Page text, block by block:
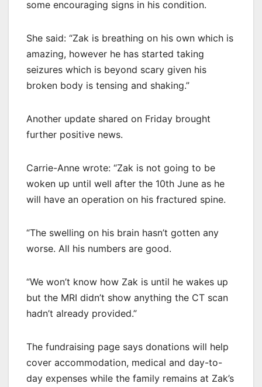
some encouraging signs in his condition.
She said: “Zak is breathing on his own which is
amazing, however he has started taking
seizures which is beyond scary given his
broken body is tensing and shaking.”
Another update shared on Friday brought
further positive news.
Carrie-Anne wrote: “Zak is not going to be
woken up until well after the 10th June as he
will have an operation on his fractured spine.
“The swelling on his brain hasn’t gotten any
worse. All his numbers are good.
“We won’t know how Zak is until he wakes up
but the MRI didn’t show anything the CT scan
hadn’t already provided.”
The fundraising page says donations will help
cover accommodation, medical and day-to-
day expenses while the family remains at Zak’s